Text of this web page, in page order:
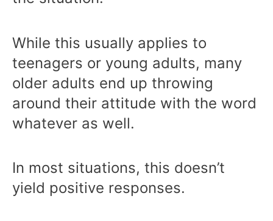
While this usually applies to
teenagers or young adults, many
older adults end up throwing
around their attitude with the word
whatever as well.
In most situations, this doesn’t
yield positive responses.